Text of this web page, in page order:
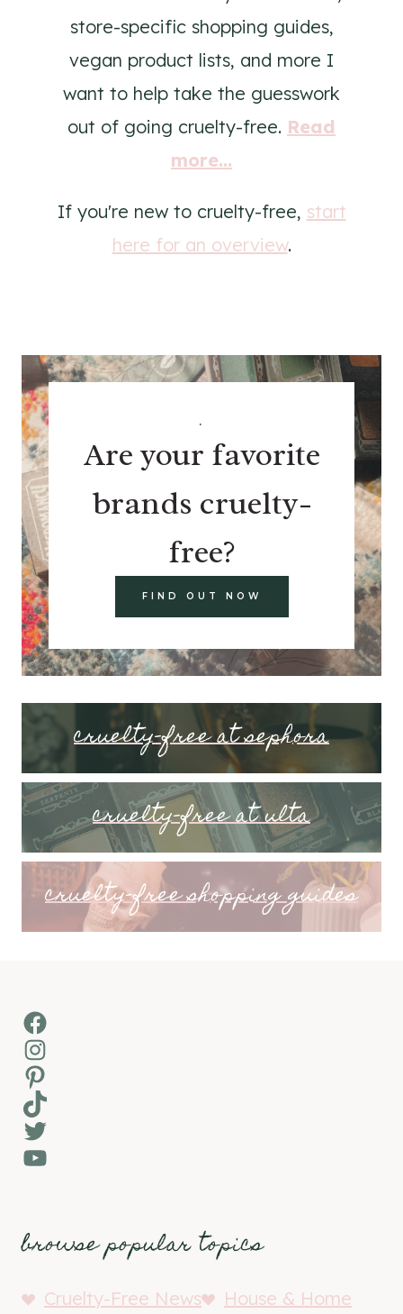
store-specific shopping guides,
vegan product lists, and more I
want to help take the guesswork
out of going cruelty-free. Read
more...
If you're new to cruelty-free, start
here for an overview.
.
Are your favorite
brands cruelty-
free?
FIND OUT NOW
cruelty-free at sephora
cruelty-free at ulta
cruelty-free shopping guides
Facebook
Instagram
Pinterest
TikTok
Twitter
YouTube
browse popular topics
Cruelty-Free News
House & Home